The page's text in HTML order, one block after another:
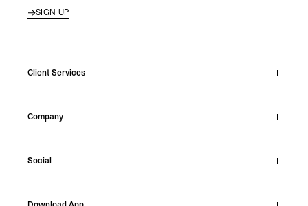
SIGN UP
Client Services
Support Hub
Make A Return
Company
Careers
Shipping
Social